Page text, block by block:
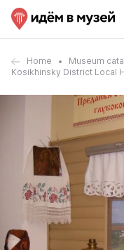
Home Museum
Kosikhinsky District Local